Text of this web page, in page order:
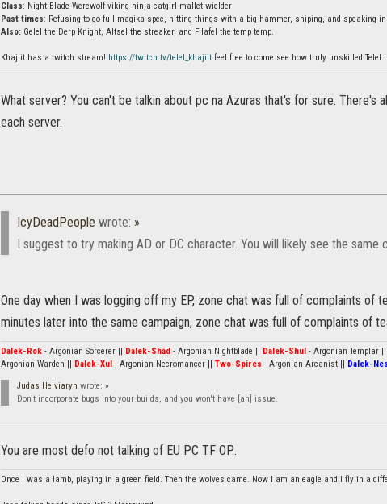
Class: Night Blade-Werewolf-viking-ninja-catgirl-mallet wielder
Past times: Refusing to go full magika spec, hitting things with a big hammer, sniping, and speaking
Also: Gelel the Derp Knight, Altsel the streaker, and Filafel the temp temp.
Khajiit has a twitch stream! https://twitch.tv/telel_khajiit feel free to come see how truly unskilled Telel
What server? You can't be talkin about pc na Azuras that's for sure. There's
each server.
IcyDeadPeople wrote: »
I suggest to try making AD or DC character. You will likely see the same
One day when I was logging off my EP, zone chat was full of complaints of
minutes later into the same campaign, zone chat was full of complaints of
Dalek-Rok - Argonian Sorcerer || Dalek-Shād - Argonian Nightblade || Dalek-Shul - Argonian Templar ||
Argonian Warden || Dalek-Xul - Argonian Necromancer || Two-Spires - Argonian Arcanist || Dalek-
Judas Helviaryn wrote: »
Don't incorporate bugs into your builds, and you won't have [an] issue.
You are most defo not talking of EU PC TF OP..
Once I was a lamb, playing in a green field. Then the wolves came. Now I am an eagle and I fly in a